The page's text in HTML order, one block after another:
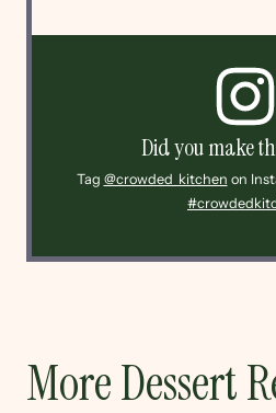
Did you make
Tag @crowded_kitchen on
More Dessert